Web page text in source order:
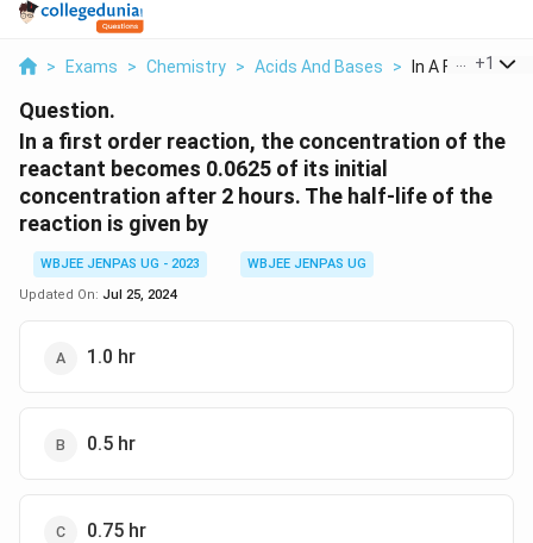
> Exams > Chemistry > Acids And Bases > In A First Order
+1
Question.
In a first order reaction, the concentration of the
reactant becomes 0.0625 of its initial
concentration after 2 hours. The half-life of the
reaction is given by
WBJEE JENPAS UG - 2023
WBJEE JENPAS UG
Updated On: Jul 25, 2024
1.0 hr
0.5 hr
0.75 hr